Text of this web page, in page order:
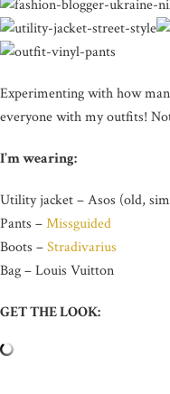
Experimenting with how
everyone with my outfits!
I’m wearing:
Utility jacket – Asos (old,
Pants –Missguided
Boots –Stradivarius
Bag – Louis Vuitton
GET THE LOOK: